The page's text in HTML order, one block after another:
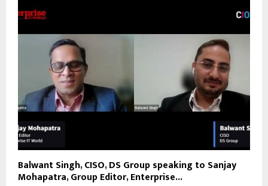
Balwant Singh, CISO, DS Group speaking to Sanjay
Mohapatra, Group Editor, Enterprise...